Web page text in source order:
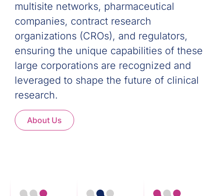
multisite networks, pharmaceutical
companies, contract research
organizations (CROs), and regulators,
ensuring the unique capabilities of these
large corporations are recognized and
leveraged to shape the future of clinical
research.
About Us